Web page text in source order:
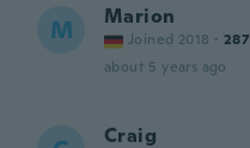
M Marion
Joined 2018 · 287
about 5 years ago
Craig